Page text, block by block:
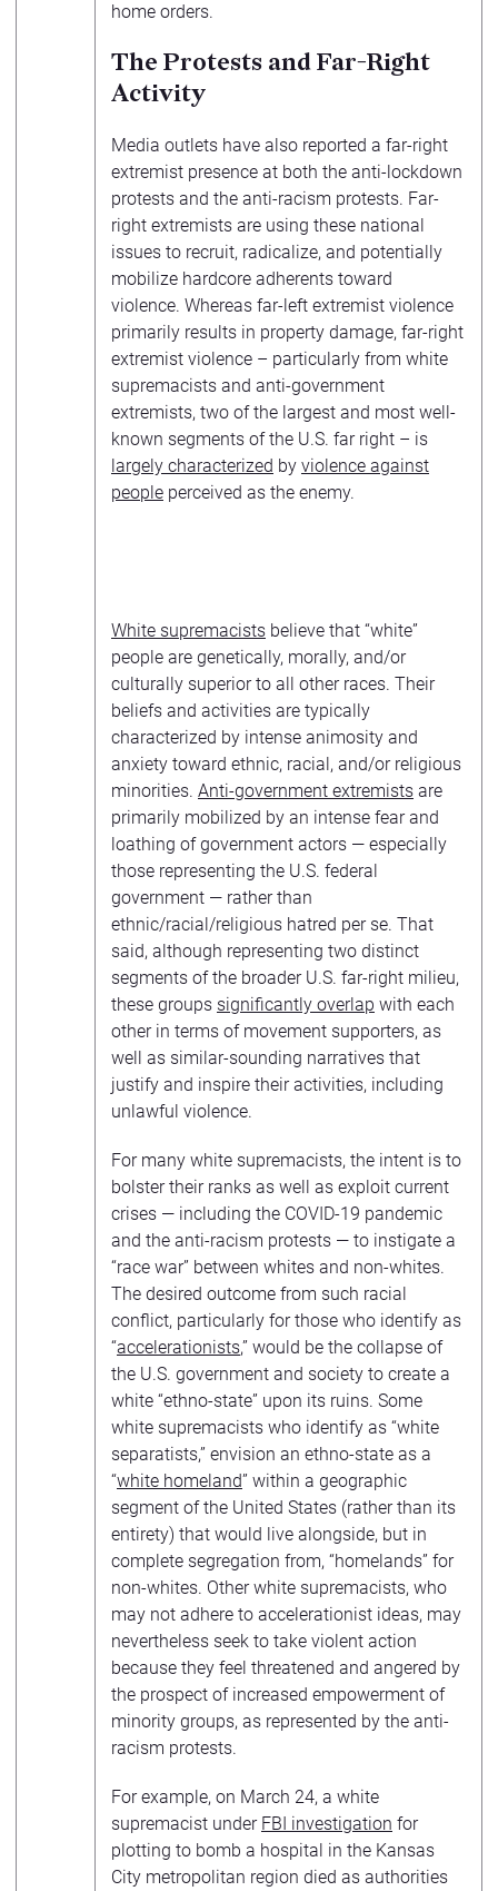
home orders.
The Protests and Far-Right
Activity
Media outlets have also reported a far-right
extremist presence at both the anti-lockdown
protests and the anti-racism protests. Far-
right extremists are using these national
issues to recruit, radicalize, and potentially
mobilize hardcore adherents toward
violence. Whereas far-left extremist violence
primarily results in property damage, far-right
extremist violence – particularly from white
supremacists and anti-government
extremists, two of the largest and most well-
known segments of the U.S. far right – is
largely characterized by violence against
people perceived as the enemy.
White supremacists believe that “white”
people are genetically, morally, and/or
culturally superior to all other races. Their
beliefs and activities are typically
characterized by intense animosity and
anxiety toward ethnic, racial, and/or religious
minorities. Anti-government extremists are
primarily mobilized by an intense fear and
loathing of government actors — especially
those representing the U.S. federal
government — rather than
ethnic/racial/religious hatred per se. That
said, although representing two distinct
segments of the broader U.S. far-right milieu,
these groups significantly overlap with each
other in terms of movement supporters, as
well as similar-sounding narratives that
justify and inspire their activities, including
unlawful violence.
For many white supremacists, the intent is to
bolster their ranks as well as exploit current
crises — including the COVID-19 pandemic
and the anti-racism protests — to instigate a
“race war” between whites and non-whites.
The desired outcome from such racial
conflict, particularly for those who identify as
“accelerationists,” would be the collapse of
the U.S. government and society to create a
white “ethno-state” upon its ruins. Some
white supremacists who identify as “white
separatists,” envision an ethno-state as a
“white homeland” within a geographic
segment of the United States (rather than its
entirety) that would live alongside, but in
complete segregation from, “homelands” for
non-whites. Other white supremacists, who
may not adhere to accelerationist ideas, may
nevertheless seek to take violent action
because they feel threatened and angered by
the prospect of increased empowerment of
minority groups, as represented by the anti-
racism protests.
For example, on March 24, a white
supremacist under FBI investigation for
plotting to bomb a hospital in the Kansas
City metropolitan region died as authorities